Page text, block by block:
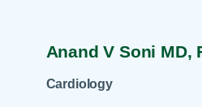
Anand V Soni MD,
Cardiology